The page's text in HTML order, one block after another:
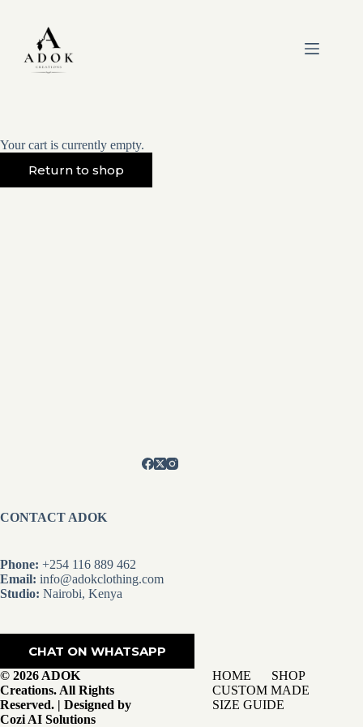
Your cart is currently empty.
Return to shop
CONTACT ADOK
Phone: +254 116 889 462
Email: info@adokclothing.com
Studio: Nairobi, Kenya
CHAT ON WHATSAPP
© 2026 ADOK
Creations. All Rights
Reserved. | Designed by
Cozi AI Solutions
HOME
SHOP
CUSTOM MADE
SIZE GUIDE